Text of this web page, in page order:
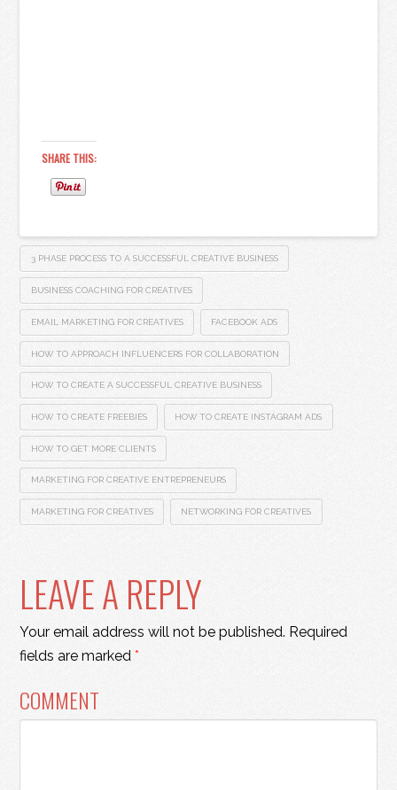
SHARE THIS:
3 PHASE PROCESS TO A SUCCESSFUL CREATIVE BUSINESS
BUSINESS COACHING FOR CREATIVES
EMAIL MARKETING FOR CREATIVES FACEBOOK ADS
HOW TO APPROACH INFLUENCERS FOR COLLABORATION
HOW TO CREATE A SUCCESSFUL CREATIVE BUSINESS
HOW TO CREATE FREEBIES HOW TO CREATE INSTAGRAM ADS
HOW TO GET MORE CLIENTS
MARKETING FOR CREATIVE ENTREPRENEURS
MARKETING FOR CREATIVES NETWORKING FOR CREATIVES
LEAVE A REPLY
Your email address will not be published. Required
fields are marked*
COMMENT